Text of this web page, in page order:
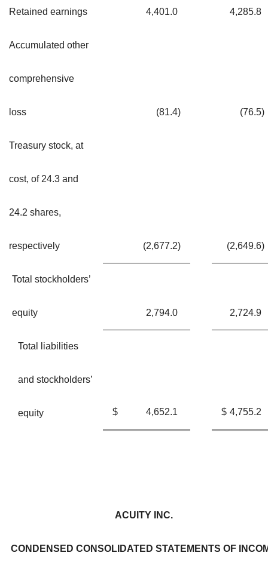
Retained earnings 4,401.0 4,285.8
Accumulated other
comprehensive
loss (81.4) (76.5)
Treasury stock, at
cost, of 24.3 and
24.2 shares,
respectively (2,677.2) (2,649.6)
Total stockholders’
equity 2,794.0 2,724.9
Total liabilities
and stockholders’
equity $ 4,652.1 $ 4,755.2
ACUITY INC.
CONDENSED CONSOLIDATED STATEMENTS OF